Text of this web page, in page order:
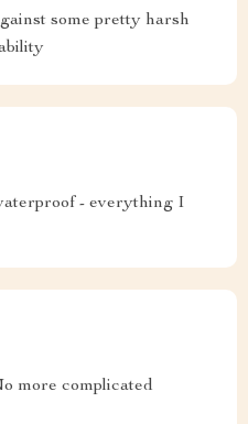
some pretty harsh
- everything I
more complicated